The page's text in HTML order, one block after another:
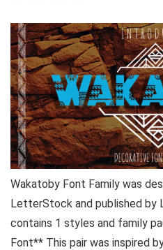
Wakatoby Font Family was
LetterStock and published by
contains 1 styles and family
Font** This pair was inspired